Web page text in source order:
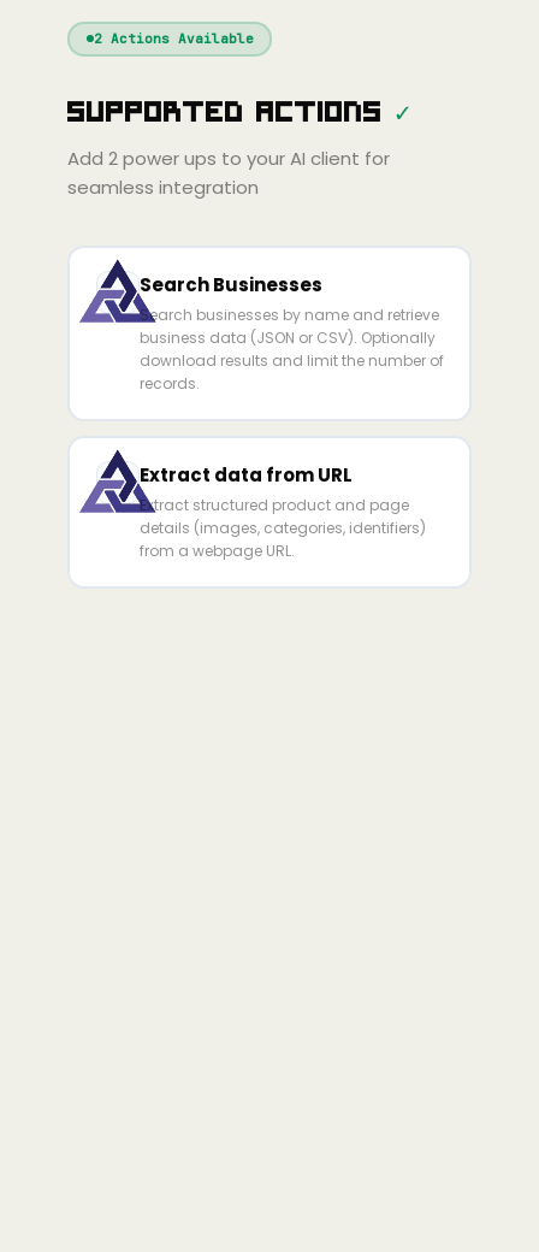
Continue
Cline
Cursor
Gemini
Copilot
Zed Cody Amp
2Actions Available
Supported Actions ✓
Add 2power ups to your AI client for
seamless integration
Search Businesses
Search businesses by name and retrieve
business data (JSON or CSV). Optionally
download results and limit the number of
records.
Extract data from URL
Extract structured product and page
details (images, categories, identifiers)
from a webpage URL.